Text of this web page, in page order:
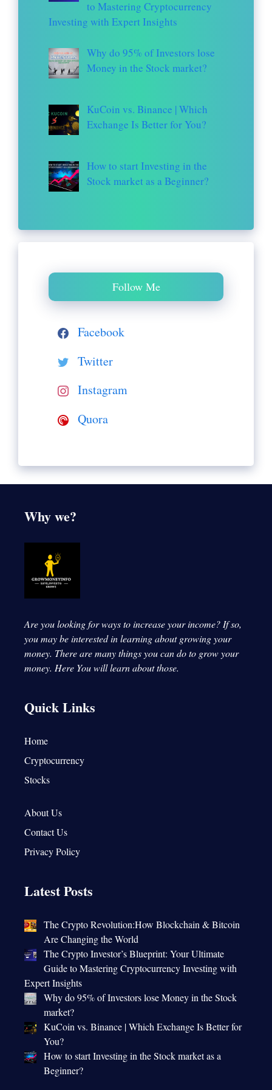
to Mastering Cryptocurrency
Investing with Expert Insights
Why do 95% of Investors lose
Money in the Stock market?
KuCoin vs. Binance | Which
Exchange Is Better for You?
How to start Investing in the
Stock market as a Beginner?
Follow Me
Facebook
Twitter
Instagram
Quora
Why we?
Are you looking for ways to increase your income? If so,
you may be interested in learning about growing your
money. There are many things you can do to grow your
money. Here You will learn about those.
Quick Links
Home
Cryptocurrency
Stocks
About Us
Contact Us
Privacy Policy
Latest Posts
The Crypto Revolution:How Blockchain & Bitcoin
Are Changing the World
The Crypto Investor’s Blueprint: Your Ultimate
Guide to Mastering Cryptocurrency Investing with
Expert Insights
Why do 95% of Investors lose Money in the Stock
market?
KuCoin vs. Binance | Which Exchange Is Better for
You?
How to start Investing in the Stock market as a
Beginner?